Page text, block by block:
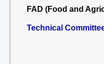
FAD (Food and
Technical